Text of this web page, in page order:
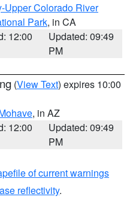
Upper Colorado River
Park, in CA
12:00
Updated: 09:49
PM
(View Text) expires 10:00
, in AZ
12:00
Updated: 09:49
PM
of current warnings
reflectivity.